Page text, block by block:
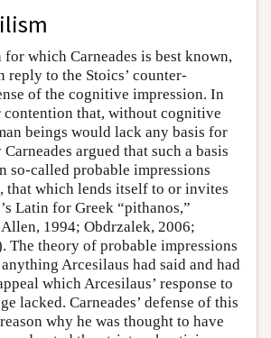
which Carneades is best known,
reply to the Stoics’ counter-
of the cognitive impression. In
contention that, without cognitive
beings would lack any basis for
argued that such a basis
so-called probable impressions
, that which lends itself to or invites
Latin for Greek “pithanos,”
1994; Obdrzalek, 2006;
The theory of probable impressions
Arcesilaus had said and had
which Arcesilaus’ response to
lacked. Carneades’ defense of this
why he was thought to have